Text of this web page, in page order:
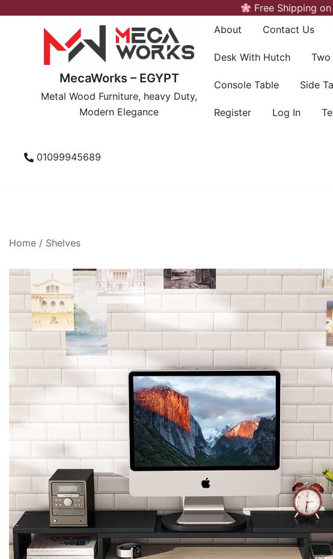
Free Shipping
MecaWorks – EGYPT
Metal Wood Furniture, heavy Duty,
Modern Elegance
About Contact Us
Desk With Hutch Two
Console Table Side
Register Log In
01099945689
Home / Shelves